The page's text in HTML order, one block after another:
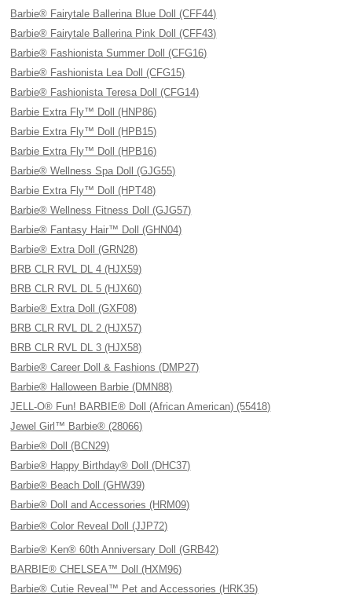
Barbie® Fairytale Ballerina Blue Doll (CFF44)
Barbie® Fairytale Ballerina Pink Doll (CFF43)
Barbie® Fashionista Summer Doll (CFG16)
Barbie® Fashionista Lea Doll (CFG15)
Barbie® Fashionista Teresa Doll (CFG14)
Barbie Extra Fly™ Doll (HNP86)
Barbie Extra Fly™ Doll (HPB15)
Barbie Extra Fly™ Doll (HPB16)
Barbie® Wellness Spa Doll (GJG55)
Barbie Extra Fly™ Doll (HPT48)
Barbie® Wellness Fitness Doll (GJG57)
Barbie® Fantasy Hair™ Doll (GHN04)
Barbie® Extra Doll (GRN28)
BRB CLR RVL DL 4 (HJX59)
BRB CLR RVL DL 5 (HJX60)
Barbie® Extra Doll (GXF08)
BRB CLR RVL DL 2 (HJX57)
BRB CLR RVL DL 3 (HJX58)
Barbie® Career Doll & Fashions (DMP27)
Barbie® Halloween Barbie (DMN88)
JELL-O® Fun! BARBIE® Doll (African American) (55418)
Jewel Girl™ Barbie® (28066)
Barbie® Doll (BCN29)
Barbie® Happy Birthday® Doll (DHC37)
Barbie® Beach Doll (GHW39)
Barbie® Doll and Accessories (HRM09)
Barbie® Color Reveal Doll (JJP72)
Barbie® Ken® 60th Anniversary Doll (GRB42)
BARBIE® CHELSEA™ Doll (HXM96)
Barbie® Cutie Reveal™ Pet and Accessories (HRK35)